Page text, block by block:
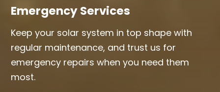
Emergency Services
Keep your solar system in top shape with
regular maintenance, and trust us for
emergency repairs when you need them
most.